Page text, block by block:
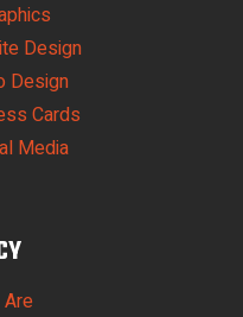
Design
Design
Cards
Media
Are